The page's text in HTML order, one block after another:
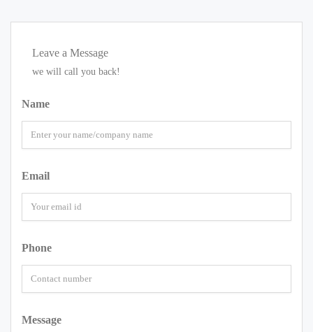
Leave a Message
we will call you back!
Name
Email
Phone
Message